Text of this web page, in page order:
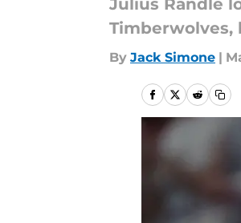
Julius Randle
Timberwolves,
By Jack Simone |